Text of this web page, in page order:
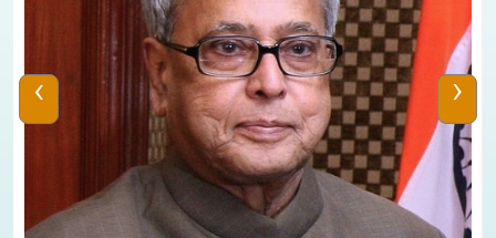
‹ ›